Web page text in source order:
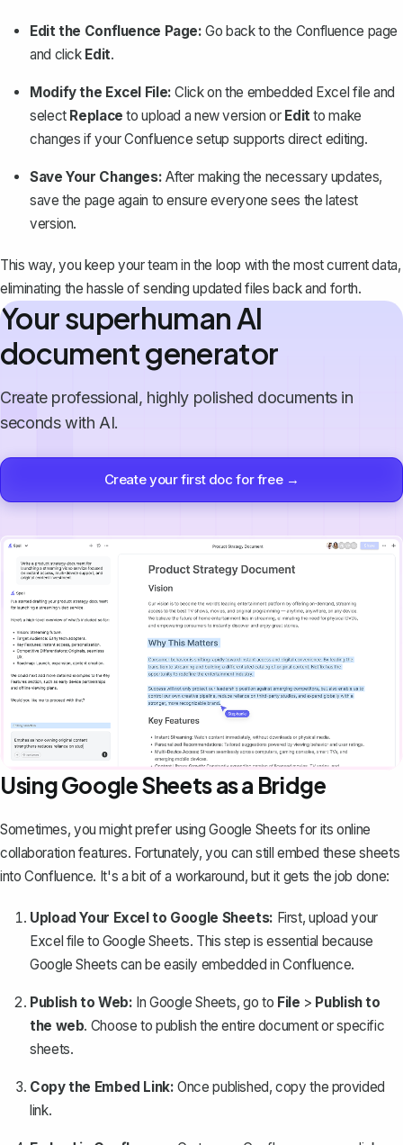
Edit the Confluence Page: Go back to the Confluence page
and click Edit.
Modify the Excel File: Click on the embedded Excel file and
select Replace to upload a new version or Editto make
changes if your Confluence setup supports direct editing.
Save Your Changes: After making the necessary updates,
save the page again to ensure everyone sees the latest
version.
This way, you keep your team in the loop with the most current data,
eliminating the hassle of sending updated files back and forth.
Your superhuman AI
document generator
Create professional, highly polished documents in
seconds with AI.
Create your first doc for free →
Using Google Sheets as a Bridge
Sometimes, you might prefer using Google Sheets for its online
collaboration features. Fortunately, you can still embed these sheets
into Confluence. It's a bit of a workaround, but it gets the job done:
Upload Your Excel to Google Sheets: First, upload your
Excel file to Google Sheets. This step is essential because
Google Sheets can be easily embedded in Confluence.
Publish to Web: In Google Sheets, go to File > Publish to
the web. Choose to publish the entire document or specific
sheets.
Copy the Embed Link: Once published, copy the provided
link.